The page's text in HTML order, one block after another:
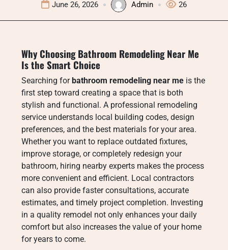
June 26, 2026 Admin 26
Why Choosing Bathroom Remodeling Near Me
Is the Smart Choice
Searching forbathroom remodeling near me is the
first step toward creating a space that is both
stylish and functional. A professional remodeling
service understands local building codes, design
preferences, and the best materials for your area.
Whether you want to replace outdated fixtures,
improve storage, or completely redesign your
bathroom, hiring nearby experts makes the process
more convenient and efficient. Local contractors
can also provide faster consultations, accurate
estimates, and timely project completion. Investing
in a quality remodel not only enhances your daily
comfort but also increases the value of your home
for years to come.